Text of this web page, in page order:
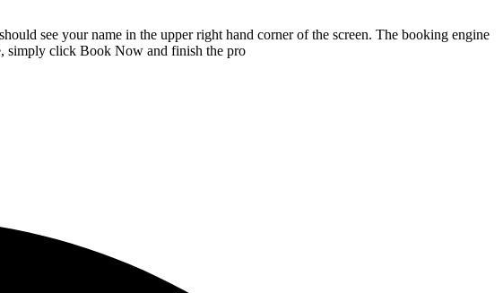
see your name in the upper right hand corner of the screen. The booking engine
simply click Book Now and finish the pro